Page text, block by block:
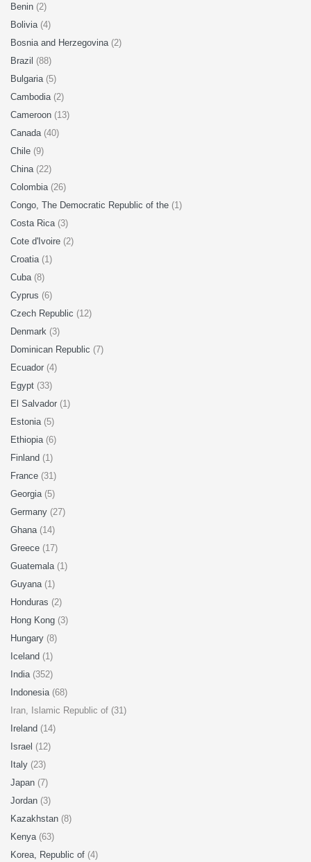
Benin (2)
Bolivia (4)
Bosnia and Herzegovina (2)
Brazil (88)
Bulgaria (5)
Cambodia (2)
Cameroon (13)
Canada (40)
Chile (9)
China (22)
Colombia (26)
Congo, The Democratic Republic of the (1)
Costa Rica (3)
Cote d'Ivoire (2)
Croatia (1)
Cuba (8)
Cyprus (6)
Czech Republic (12)
Denmark (3)
Dominican Republic (7)
Ecuador (4)
Egypt (33)
El Salvador (1)
Estonia (5)
Ethiopia (6)
Finland (1)
France (31)
Georgia (5)
Germany (27)
Ghana (14)
Greece (17)
Guatemala (1)
Guyana (1)
Honduras (2)
Hong Kong (3)
Hungary (8)
Iceland (1)
India (352)
Indonesia (68)
Iran, Islamic Republic of (31)
Ireland (14)
Israel (12)
Italy (23)
Japan (7)
Jordan (3)
Kazakhstan (8)
Kenya (63)
Korea, Republic of (4)